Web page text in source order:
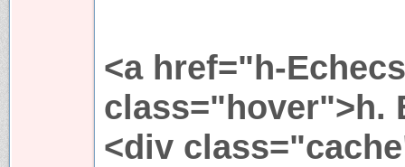
<a href="h-
class="hover">h.
<div